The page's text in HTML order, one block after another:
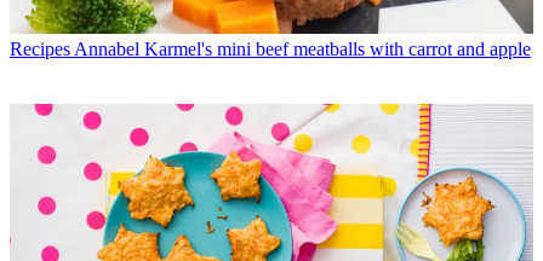
Recipes Annabel Karmel's mini beef meatballs with carrot and apple